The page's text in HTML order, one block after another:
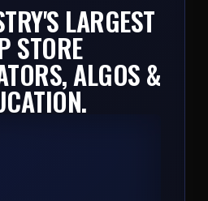
LARGEST
STORE
ALGOS &